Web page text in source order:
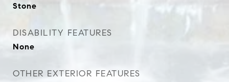
Stone
DISABILITY FEATURES
None
OTHER EXTERIOR FEATURES